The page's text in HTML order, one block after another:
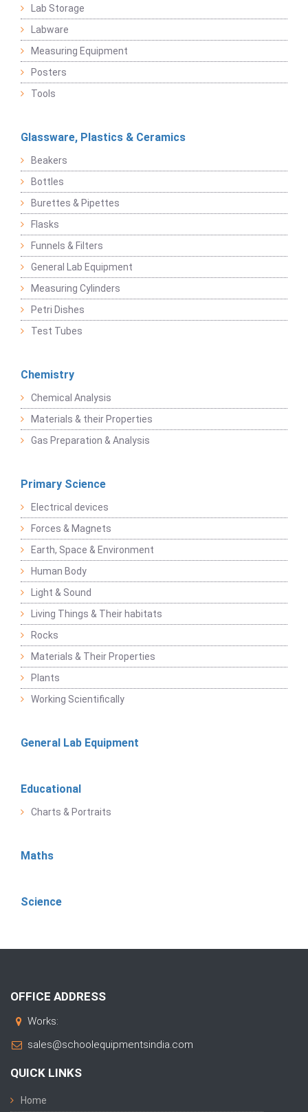
Lab Storage
Labware
Measuring Equipment
Posters
Tools
Glassware, Plastics & Ceramics
Beakers
Bottles
Burettes & Pipettes
Flasks
Funnels & Filters
General Lab Equipment
Measuring Cylinders
Petri Dishes
Test Tubes
Chemistry
Chemical Analysis
Materials & their Properties
Gas Preparation & Analysis
Primary Science
Electrical devices
Forces & Magnets
Earth, Space & Environment
Human Body
Light & Sound
Living Things & Their habitats
Rocks
Materials & Their Properties
Plants
Working Scientifically
General Lab Equipment
Educational
Charts & Portraits
Maths
Science
OFFICE ADDRESS
Works:
sales@schoolequipmentsindia.com
QUICK LINKS
Home